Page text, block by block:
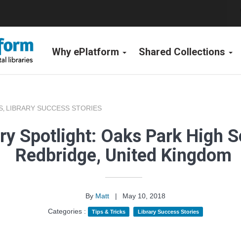
Why ePlatform Shared Collections
, LIBRARY SUCCESS STORIES
Spotlight: Oaks Park High
Redbridge, United Kingdom
By Matt |
May 10, 2018
Categories :
Tips & Tricks Library Success Stories